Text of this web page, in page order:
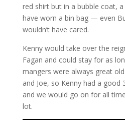
red shirt but in a bubble coat,
have worn a bin bag — even
wouldn’t have cared.
Kenny would take over the
Fagan and could stay for as
mangers were always great
and Joe, so Kenny had a good
and we would go on for all
lot.